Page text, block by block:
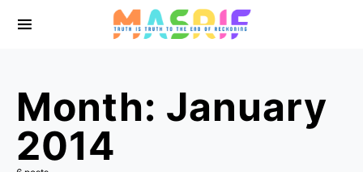
Month: January
2014